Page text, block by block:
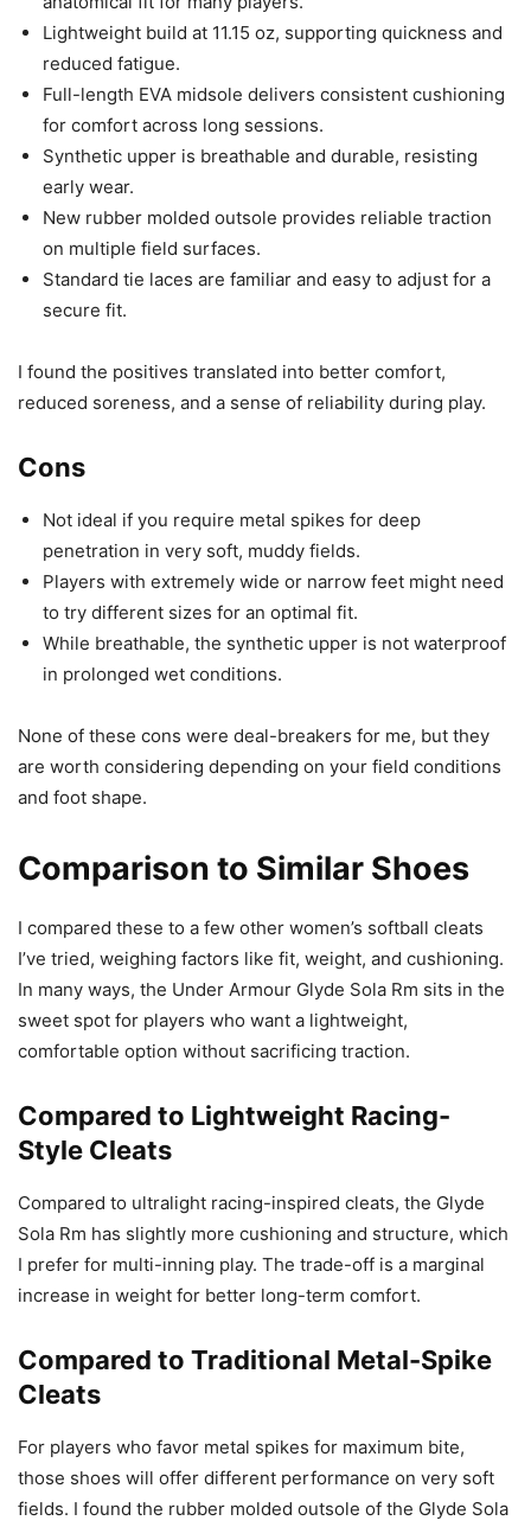
Lightweight build at 11.15 oz, supporting quickness and
reduced fatigue.
Full-length EVA midsole delivers consistent cushioning
for comfort across long sessions.
Synthetic upper is breathable and durable, resisting
early wear.
New rubber molded outsole provides reliable traction
on multiple field surfaces.
Standard tie laces are familiar and easy to adjust for a
secure fit.
I found the positives translated into better comfort,
reduced soreness, and a sense of reliability during play.
Cons
Not ideal if you require metal spikes for deep
penetration in very soft, muddy fields.
Players with extremely wide or narrow feet might need
to try different sizes for an optimal fit.
While breathable, the synthetic upper is not waterproof
in prolonged wet conditions.
None of these cons were deal-breakers for me, but they
are worth considering depending on your field conditions
and foot shape.
Comparison to Similar Shoes
I compared these to a few other women’s softball cleats
I’ve tried, weighing factors like fit, weight, and cushioning.
In many ways, the Under Armour Glyde Sola Rm sits in the
sweet spot for players who want a lightweight,
comfortable option without sacrificing traction.
Compared to Lightweight Racing-
Style Cleats
Compared to ultralight racing-inspired cleats, the Glyde
Sola Rm has slightly more cushioning and structure, which
I prefer for multi-inning play. The trade-off is a marginal
increase in weight for better long-term comfort.
Compared to Traditional Metal-Spike
Cleats
For players who favor metal spikes for maximum bite,
those shoes will offer different performance on very soft
fields. I found the rubber molded outsole of the Glyde Sola